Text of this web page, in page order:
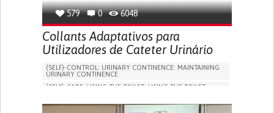
579 0 6048
Collants Adaptativos para
Utilizadores de Cateter Urinário
(SELF)-CONTROL: URINARY CONTINENCE: MAINTAINING
URINARY CONTINENCE
(SELF)-CARE: USING THE TOILET: USING THE TOILET
VESICAL FISTULA